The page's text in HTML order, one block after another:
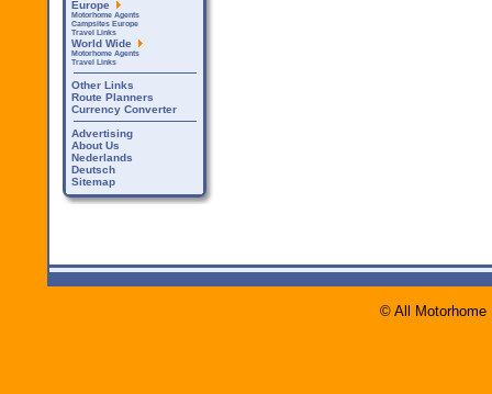
Europe
Motorhome Agents
Campsites Europe
Travel Links
World Wide
Motorhome Agents
Travel Links
Other Links
Route Planners
Currency Converter
Advertising
About Us
Nederlands
Deutsch
Sitemap
© All Motorhome